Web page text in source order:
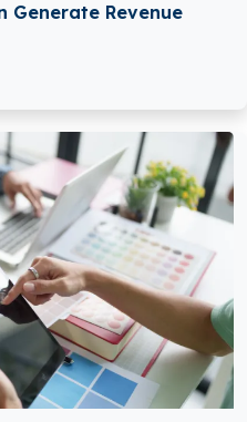
Generate Revenue